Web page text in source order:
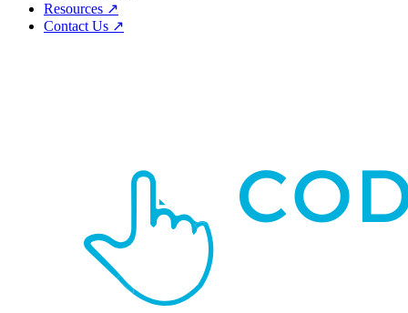
Resources ↗
Contact Us ↗